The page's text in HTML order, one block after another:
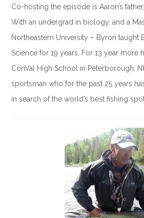
Co-hosting the episode is Aaron’s
With an undergrad in biology, and a
Northeastern University – Byron taught
Science for 19 years. For 13 year more
ConVal High School in Peterborough,
sportsman who for the past 25 years
in search of the world’s best fishing